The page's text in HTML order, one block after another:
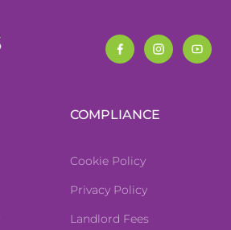
COMPLIANCE
Cookie Policy
Privacy Policy
Landlord Fees